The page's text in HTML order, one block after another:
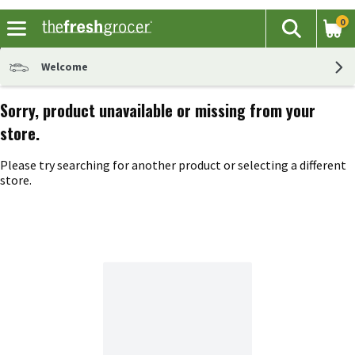
The
Search
0
Welcome
Sorry, product unavailable or missing from your
store.
Please try searching for another product or selecting a different
store.